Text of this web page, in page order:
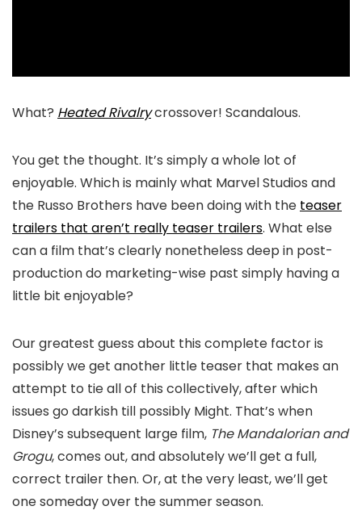
What? Heated Rivalrycrossover! Scandalous.
You get the thought. It’s simply a whole lot of
enjoyable. Which is mainly what Marvel Studios and
the Russo Brothers have been doing with the teaser
trailers that aren’t really teaser trailers. What else
can a film that’s clearly nonetheless deep in post-
production do marketing-wise past simply having a
little bit enjoyable?
Our greatest guess about this complete factor is
possibly we get another little teaser that makes an
attempt to tie all of this collectively, after which
issues go darkish till possibly Might. That’s when
Disney’s subsequent large film, The Mandalorian and
Grogu, comes out, and absolutely we’ll get a full,
correct trailer then. Or, at the very least, we’ll get
one someday over the summer season.